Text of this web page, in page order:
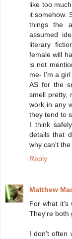
like too
it somehow.
things the
assumed
literary
female will
is not
me- I'm a
AS for the
smell pretty,
work in any
they tend to
I think
details that
why can't
Reply
Matthew
For what it's
They're both
I don't often